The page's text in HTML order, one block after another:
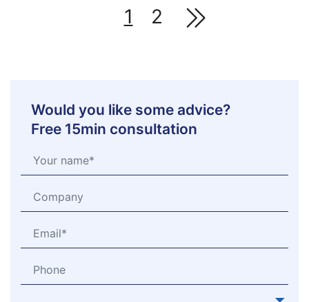
1 2
Would you like some advice?
Free 15min consultation